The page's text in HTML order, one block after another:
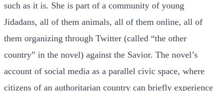
such as it is. She is part of a community of young
Jidadans, all of them animals, all of them online, all of
them organizing through Twitter (called “the other
country” in the novel) against the Savior. The novel’s
account of social media as a parallel civic space, where
citizens of an authoritarian country can briefly experience